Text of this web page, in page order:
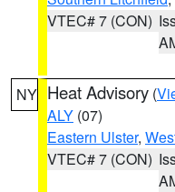
VTEC# 7 (CON)
NY Heat Advisory (
ALY (07)
Eastern Ulster,
VTEC# 7 (CON)